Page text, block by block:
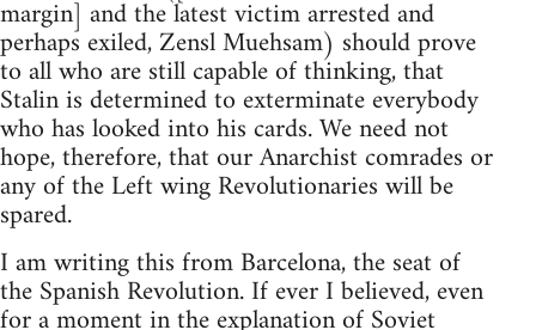
margin] and the latest victim arrested and
perhaps exiled, Zensl Muehsam) should prove
to all who are still capable of thinking, that
Stalin is determined to exterminate everybody
who has looked into his cards. We need not
hope, therefore, that our Anarchist comrades or
any of the Left wing Revolutionaries will be
spared.
I am writing this from Barcelona, the seat of
the Spanish Revolution. If ever I believed, even